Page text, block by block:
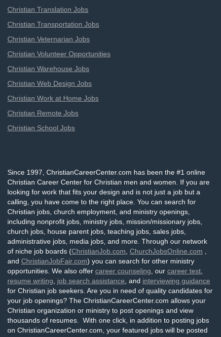
Christian Translation Jobs
Christian Transportation Jobs
Christian Veternarian Jobs
Christian Volunteer Opportunities
Christian Warehouse Jobs
Christian Web Design Jobs
Christian Work at Home Jobs
Christian Remote Jobs
Christian School Jobs
Since 1997, ChristianCareerCenter.com has been the #1 online
Christian Career Center for Christian men and women. If you are
looking for work that fits your design and is not just a job but a
calling, you have come to the right place. You can search for
Christian jobs, church employment, and ministry openings,
including nonprofit jobs, ministry jobs, mission/missionary jobs,
church jobs, house parent jobs, teaching jobs, sales jobs,
administrative jobs, media jobs, and more. Through our network
of niche job boards (ChristianJob.com ChurchJobsOnline.com
and ChristianJobFair.com) you can search for other ministry
opportunities. We also offer career counseling , our career test
resume writing
job search assistance , and interviewing guidance
for Christian job seekers. Are you in need of quality candidates for
your job openings? The ChristianCareerCenter.com allows your
Christian organization or ministry to post openings and view
thousands of resumes. With one click, in addition to posting jobs
on ChristianCareerCenter.com, your featured jobs will be posted